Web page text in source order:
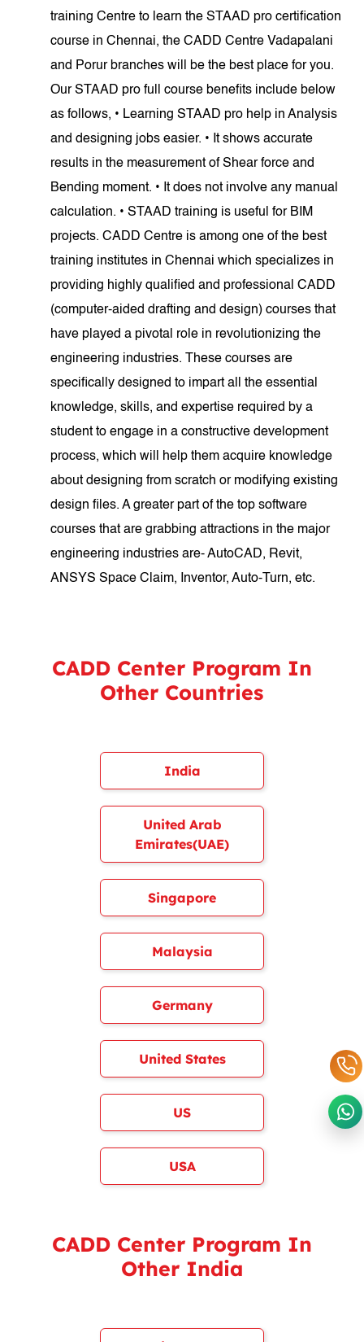
training Centre to learn the STAAD pro certification
course in Chennai, the CADD Centre Vadapalani
and Porur branches will be the best place for you.
Our STAAD pro full course benefits include below
as follows, • Learning STAAD pro help in Analysis
and designing jobs easier. • It shows accurate
results in the measurement of Shear force and
Bending moment. • It does not involve any manual
calculation. • STAAD training is useful for BIM
projects. CADD Centre is among one of the best
training institutes in Chennai which specializes in
providing highly qualified and professional CADD
(computer-aided drafting and design) courses that
have played a pivotal role in revolutionizing the
engineering industries. These courses are
specifically designed to impart all the essential
knowledge, skills, and expertise required by a
student to engage in a constructive development
process, which will help them acquire knowledge
about designing from scratch or modifying existing
design files. A greater part of the top software
courses that are grabbing attractions in the major
engineering industries are- AutoCAD, Revit,
ANSYS Space Claim, Inventor, Auto-Turn, etc.
CADD Center Program In
Other Countries
India
United Arab
Emirates(UAE)
Singapore
Malaysia
Germany
United States
US
USA
CADD Center Program In
Other India